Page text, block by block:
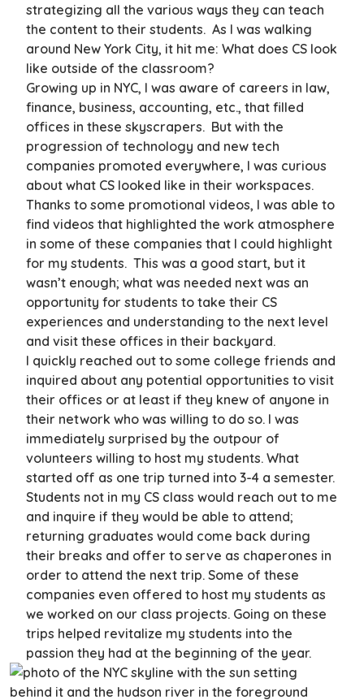
strategizing all the various ways they can teach
the content to their students. As I was walking
around New York City, it hit me: What does CS look
like outside of the classroom?
Growing up in NYC, I was aware of careers in law,
finance, business, accounting, etc., that filled
offices in these skyscrapers. But with the
progression of technology and new tech
companies promoted everywhere, I was curious
about what CS looked like in their workspaces.
Thanks to some promotional videos, I was able to
find videos that highlighted the work atmosphere
in some of these companies that I could highlight
for my students. This was a good start, but it
wasn’t enough; what was needed next was an
opportunity for students to take their CS
experiences and understanding to the next level
and visit these offices in their backyard.
I quickly reached out to some college friends and
inquired about any potential opportunities to visit
their offices or at least if they knew of anyone in
their network who was willing to do so. I was
immediately surprised by the outpour of
volunteers willing to host my students. What
started off as one trip turned into 3-4 a semester.
Students not in my CS class would reach out to me
and inquire if they would be able to attend;
returning graduates would come back during
their breaks and offer to serve as chaperones in
order to attend the next trip. Some of these
companies even offered to host my students as
we worked on our class projects. Going on these
trips helped revitalize my students into the
passion they had at the beginning of the year.